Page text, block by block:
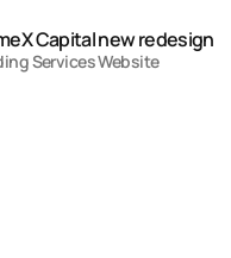
Capital new redesign
Services Website